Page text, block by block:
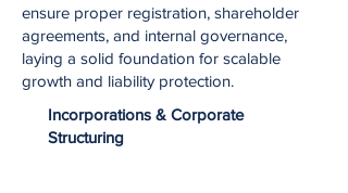
ensure proper registration, shareholder
agreements, and internal governance,
laying a solid foundation for scalable
growth and liability protection.
Incorporations & Corporate
Structuring